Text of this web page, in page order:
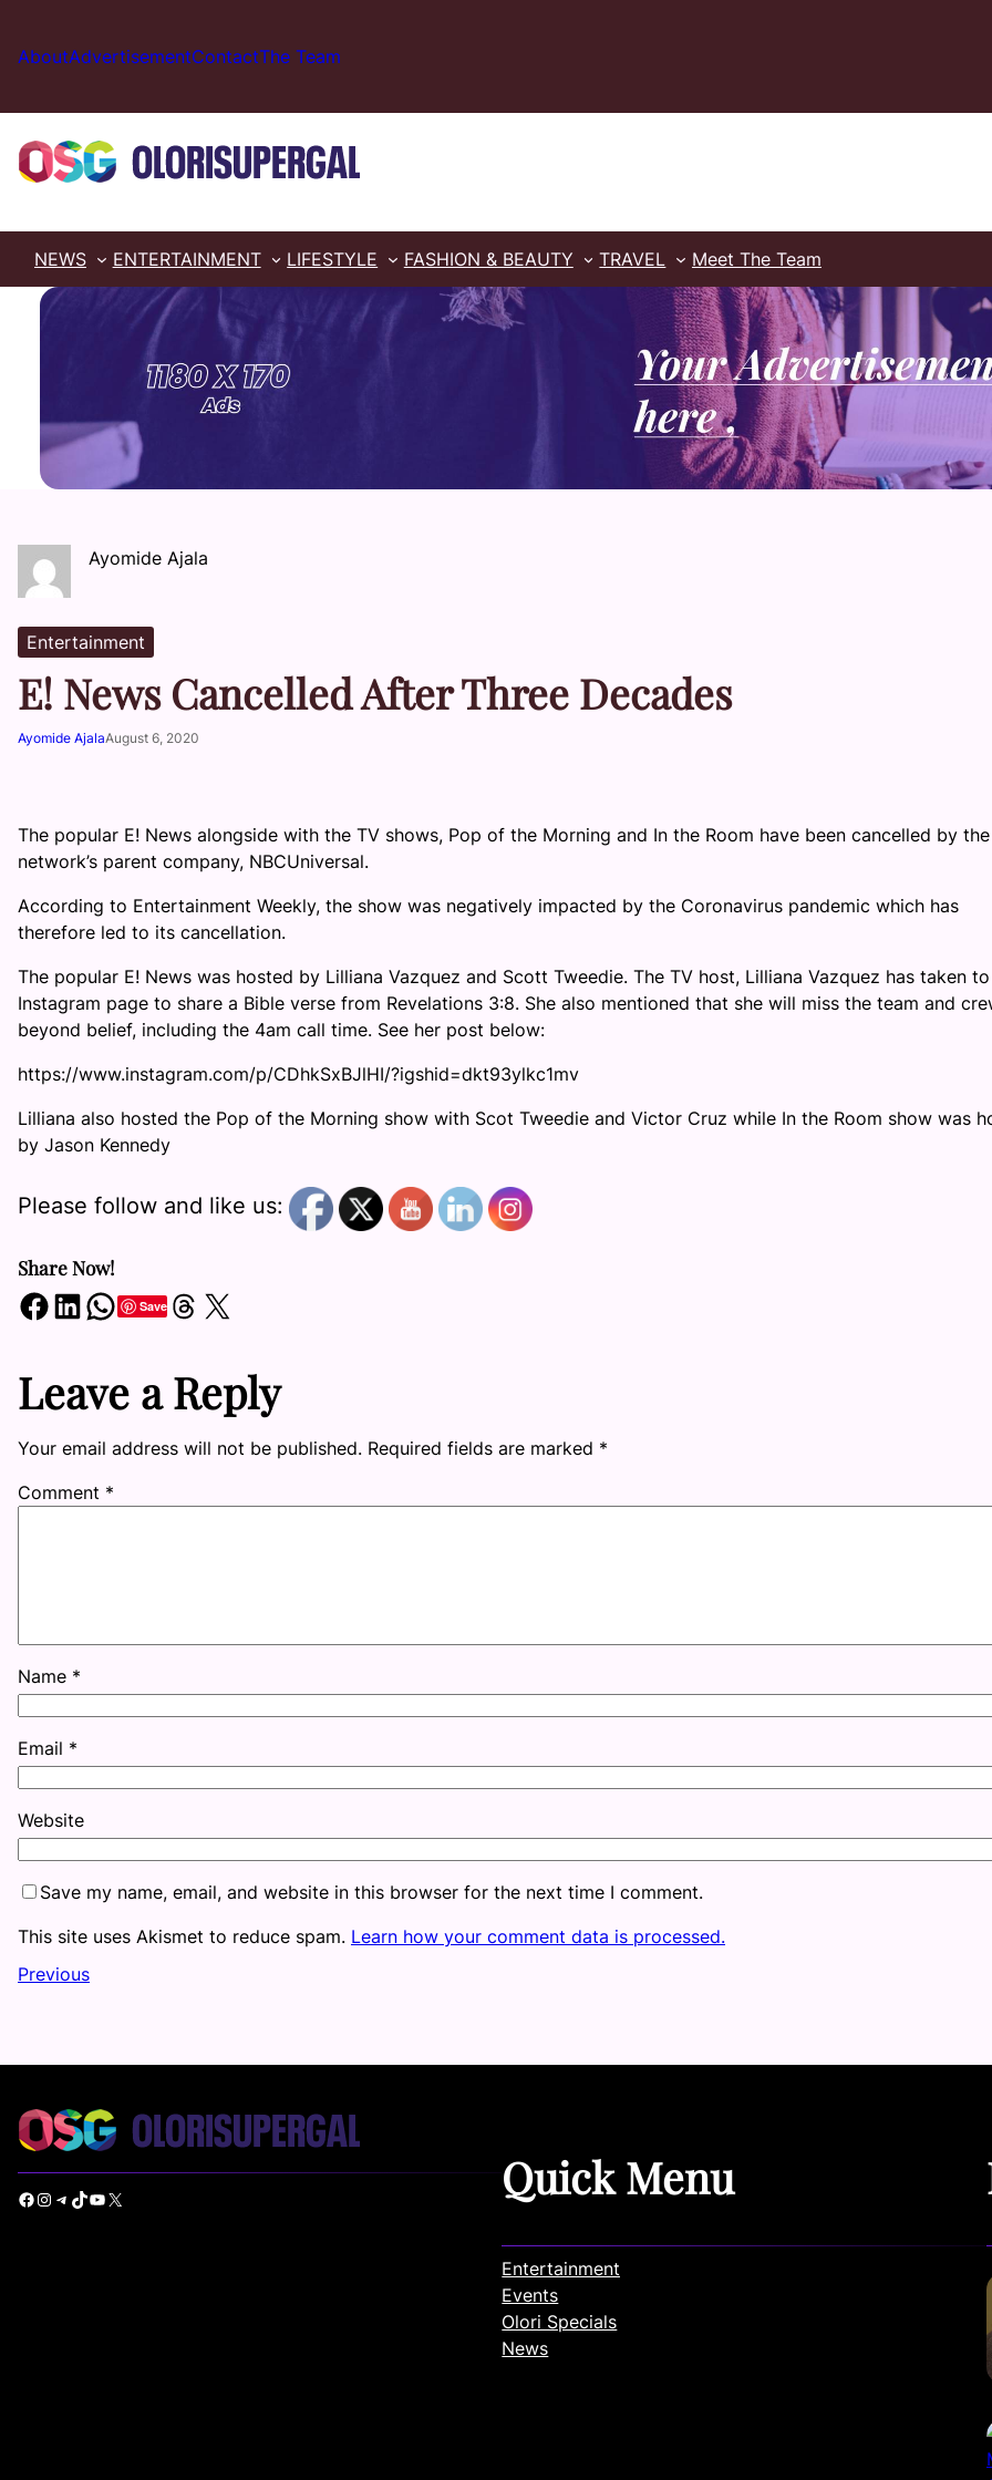
content
AboutAdvertisementContactThe Team
NEWS ENTERTAINMENT LIFESTYLE FASHION & BEAUTY TRAVEL Meet The Team
Ayomide Ajala
Entertainment
E! News Cancelled After Three Decades
Ayomide AjalaAugust 6, 2020
The popular E! News alongside with the TV shows, Pop of the Morning and In the Room have been cancelled by the
network’s parent company, NBCUniversal.
According to Entertainment Weekly, the show was negatively impacted by the Coronavirus pandemic which has
therefore led to its cancellation.
The popular E! News was hosted by Lilliana Vazquez and Scott Tweedie. The TV host, Lilliana Vazquez has taken
Instagram page to share a Bible verse from Revelations 3:8. She also mentioned that she will miss the team and
beyond belief, including the 4am call time. See her post below:
https://www.instagram.com/p/CDhkSxBJlHI/?igshid=dkt93ylkc1mv
Lilliana also hosted the Pop of the Morning show with Scot Tweedie and Victor Cruz while In the Room show was
by Jason Kennedy
Please follow and like us:
Share Now!
Share on Facebook Share on LinkedIn Share on WhatsApp SaveShare on Threads Share on X
Leave a Reply
Your email address will not be published. Required fields are marked *
Comment *
Name *
Email *
Website
Save my name, email, and website in this browser for the next time I comment.
This site uses Akismet to reduce spam. Learn how your comment data is processed.
Previous
Facebook Instagram Telegram TikTok YouTube X Quick Menu
Entertainment
Events
Olori Specials
News